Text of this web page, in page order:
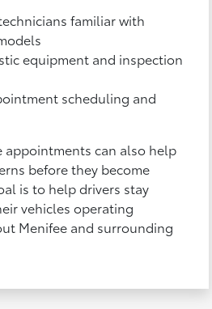
familiar with
equipment and inspection
scheduling and
appointments can also help
before they become
is to help drivers stay
vehicles operating
Menifee and surrounding